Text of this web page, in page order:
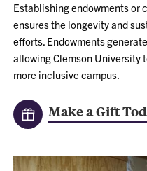
Establishing endowments or
ensures the longevity and
efforts. Endowments
allowing Clemson University
more inclusive campus.
Make a Gift